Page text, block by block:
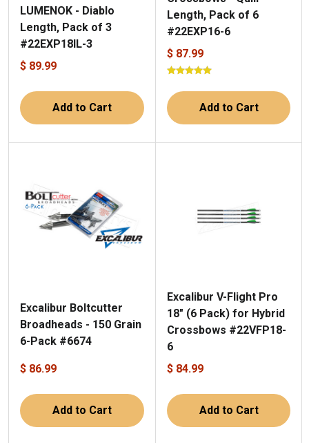
LUMENOK - Diablo
Length, Pack of 3
#22EXP18IL-3
$ 89.99
Add to Cart
Length, Pack of 6
#22EXP16-6
$ 87.99
Add to Cart
Excalibur Boltcutter
Broadheads - 150 Grain
6-Pack #6674
$ 86.99
Add to Cart
Excalibur V-Flight Pro
18" (6 Pack) for Hybrid
Crossbows #22VFP18-
6
$ 84.99
Add to Cart